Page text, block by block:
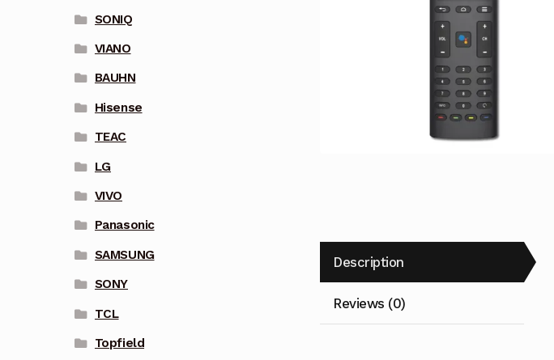
Description
Reviews (0)
SONIQ
VIANO
BAUHN
Hisense
TEAC
LG
VIVO
Panasonic
SAMSUNG
SONY
TCL
Topfield